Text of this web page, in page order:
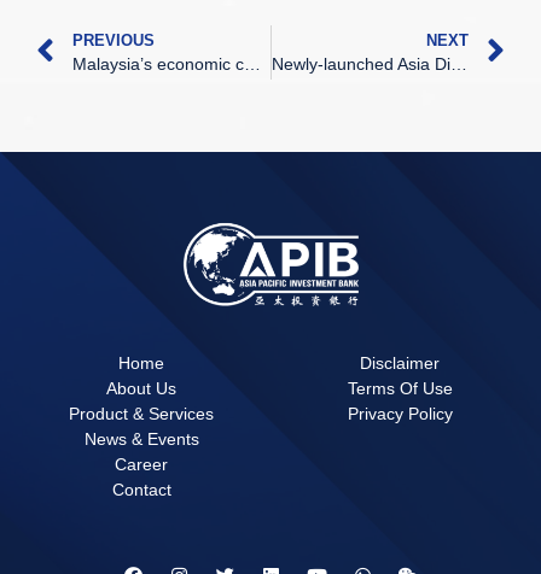
PREVIOUS NEXT
Newly-launched Asia Digital Bank aims to become world’s leading digital asset operator
Home
About Us
Product & Services
News & Events
Career
Contact
Disclaimer
Terms Of Use
Privacy Policy